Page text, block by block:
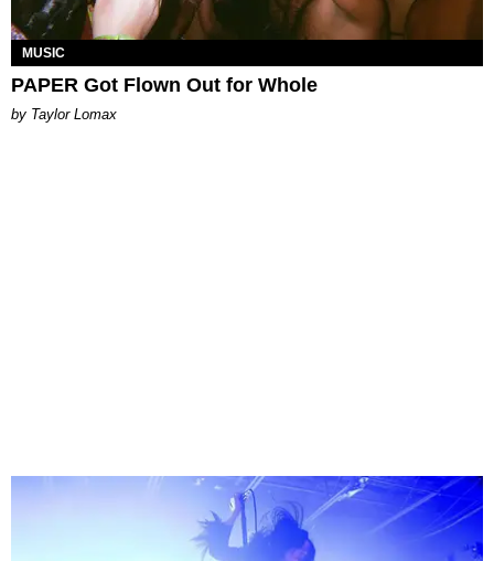
MUSIC
PAPER Got Flown Out for Whole
by Taylor Lomax